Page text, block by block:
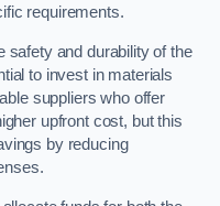
requirements.
safety and durability of the
to invest in materials
suppliers who offer
upfront cost, but this
by reducing